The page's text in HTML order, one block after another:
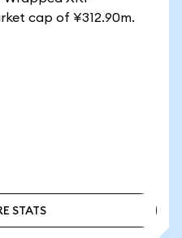
cap of ¥312.90m.
STATS